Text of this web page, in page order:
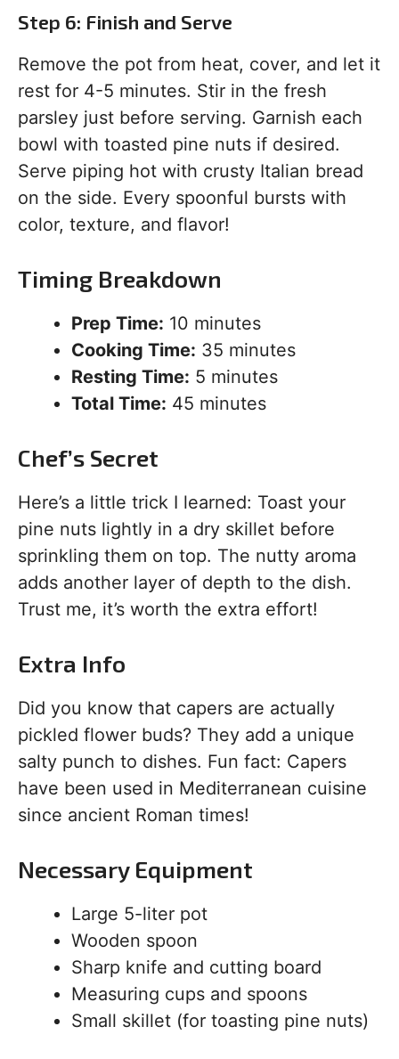
Step 6: Finish and Serve
Remove the pot from heat, cover, and let it
rest for 4-5 minutes. Stir in the fresh
parsley just before serving. Garnish each
bowl with toasted pine nuts if desired.
Serve piping hot with crusty Italian bread
on the side. Every spoonful bursts with
color, texture, and flavor!
Timing Breakdown
Prep Time: 10 minutes
Cooking Time: 35 minutes
Resting Time: 5 minutes
Total Time: 45 minutes
Chef’s Secret
Here’s a little trick I learned: Toast your
pine nuts lightly in a dry skillet before
sprinkling them on top. The nutty aroma
adds another layer of depth to the dish.
Trust me, it’s worth the extra effort!
Extra Info
Did you know that capers are actually
pickled flower buds? They add a unique
salty punch to dishes. Fun fact: Capers
have been used in Mediterranean cuisine
since ancient Roman times!
Necessary Equipment
Large 5-liter pot
Wooden spoon
Sharp knife and cutting board
Measuring cups and spoons
Small skillet (for toasting pine nuts)